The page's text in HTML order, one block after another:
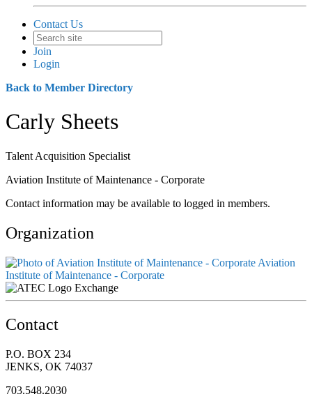
Contact Us
Join
Login
Back to Member Directory
Carly Sheets
Talent Acquisition Specialist
Aviation Institute of Maintenance - Corporate
Contact information may be available to logged in members.
Organization
Aviation
Institute of Maintenance - Corporate
Exchange
Contact
P.O. BOX 234
JENKS, OK 74037
703.548.2030